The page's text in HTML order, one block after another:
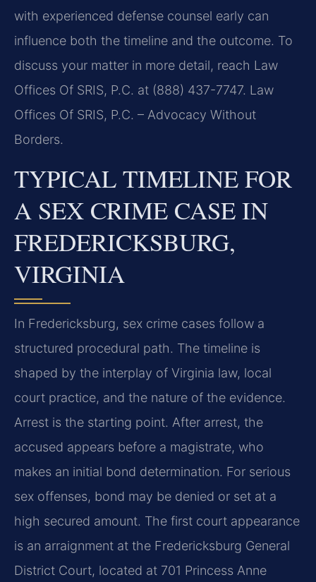
with experienced defense counsel early can
influence both the timeline and the outcome. To
discuss your matter in more detail, reach Law
Offices Of SRIS, P.C. at (888) 437-7747. Law
Offices Of SRIS, P.C. – Advocacy Without
Borders.
TYPICAL TIMELINE FOR
A SEX CRIME CASE IN
FREDERICKSBURG,
VIRGINIA
In Fredericksburg, sex crime cases follow a
structured procedural path. The timeline is
shaped by the interplay of Virginia law, local
court practice, and the nature of the evidence.
Arrest is the starting point. After arrest, the
accused appears before a magistrate, who
makes an initial bond determination. For serious
sex offenses, bond may be denied or set at a
high secured amount. The first court appearance
is an arraignment at the Fredericksburg General
District Court, located at 701 Princess Anne